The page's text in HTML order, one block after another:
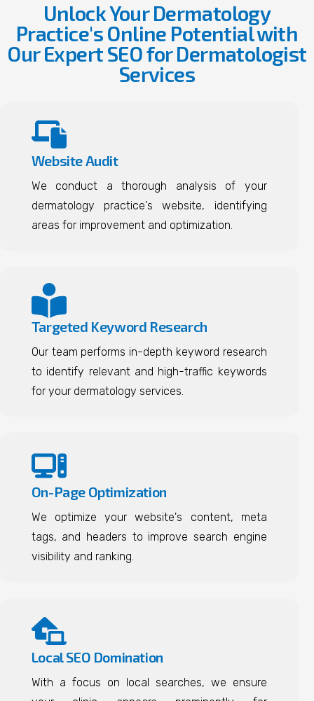
Unlock Your Dermatology
Practice's Online Potential with
Our Expert SEO for Dermatologist
Services
Website Audit
We conduct a thorough analysis of your
dermatology practice's website, identifying
areas for improvement and optimization.
Targeted Keyword Research
Our team performs in-depth keyword research
to identify relevant and high-traffic keywords
for your dermatology services.
On-Page Optimization
We optimize your website's content, meta
tags, and headers to improve search engine
visibility and ranking.
Local SEO Domination
With a focus on local searches, we ensure